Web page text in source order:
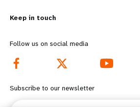
o
r
e
f
d
o
Keep in touch
Follow us on social media
Subscribe to our newsletter
Email